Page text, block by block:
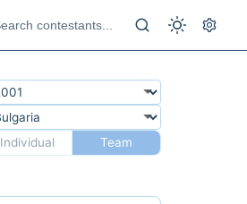
Individual
Team